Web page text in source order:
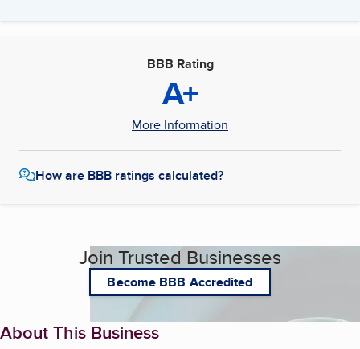
BBB Rating
A+
More Information
How are BBB ratings calculated?
Join Trusted Businesses
Become BBB Accredited
About This Business